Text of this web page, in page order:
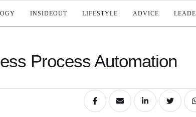
INSIDEOUT LIFESTYLE ADVICE
Process Automation